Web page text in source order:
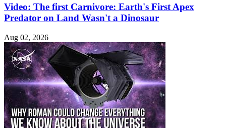
Video: The first Carnivore: Earth's First Apex
Predator on Land Wasn't a Dinosaur
Aug 02, 2026